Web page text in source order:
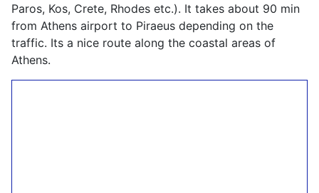
Paros, Kos, Crete, Rhodes etc.). It takes about 90 min
from Athens airport to Piraeus depending on the
traffic. Its a nice route along the coastal areas of
Athens.